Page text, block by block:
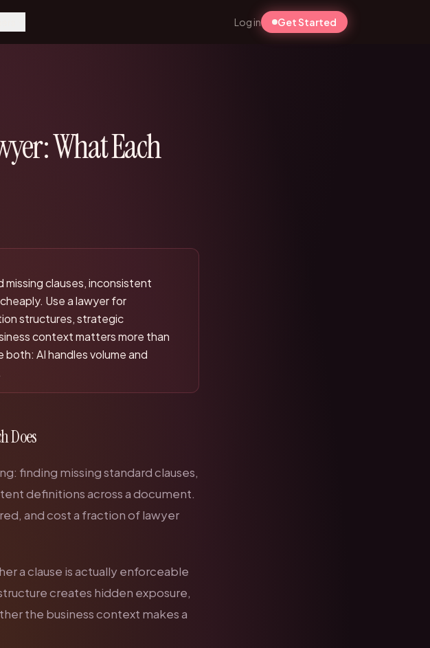
Log in Get Started
What Each
clauses, inconsistent
Use a lawyer for
structures, strategic
context matters more than
AI handles volume and
Does
finding missing standard clauses,
definitions across a document.
and cost a fraction of lawyer
a clause is actually enforceable
creates hidden exposure,
the business context makes a